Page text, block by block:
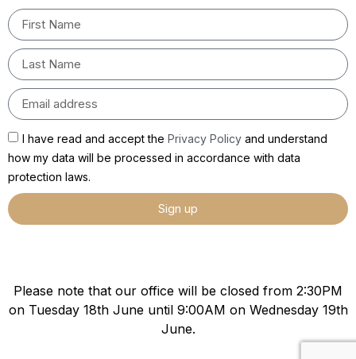
I have read and accept the Privacy Policy and understand
how my data will be processed in accordance with data
protection laws.
Sign up
Please note that our office will be closed from 2:30PM
on Tuesday 18th June until 9:00AM on Wednesday 19th
June.